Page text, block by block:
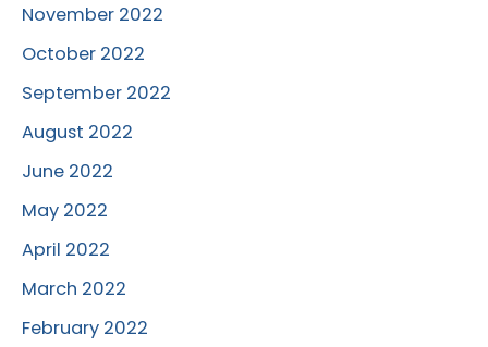
November 2022
October 2022
September 2022
August 2022
June 2022
May 2022
April 2022
March 2022
February 2022